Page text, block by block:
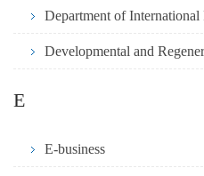
Department of International
Developmental and
E
E-business